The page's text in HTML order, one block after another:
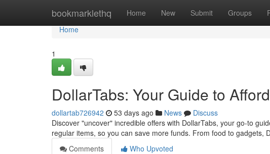
bookmarklethq Home New Submit Groups
Home
Home
1
DollarTabs: Your Guide to
dollartab726942 53 days ago News
Discuss
Discover "uncover" incredible offers with DollarTabs, your go-to
regular items, so you can save more funds. From food to gadgets,
Comments
Who Upvoted